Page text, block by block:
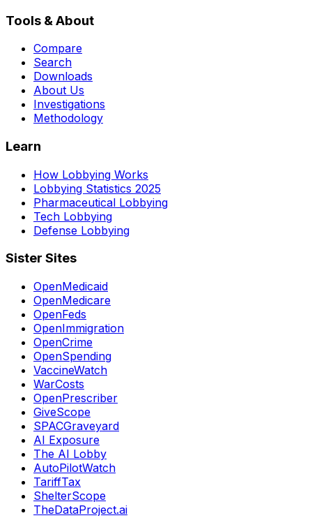
Tools & About
Compare
Search
Downloads
About Us
Investigations
Methodology
Learn
How Lobbying Works
Lobbying Statistics 2025
Pharmaceutical Lobbying
Tech Lobbying
Defense Lobbying
Sister Sites
OpenMedicaid
OpenMedicare
OpenFeds
OpenImmigration
OpenCrime
OpenSpending
VaccineWatch
WarCosts
OpenPrescriber
GiveScope
SPACGraveyard
AI Exposure
The AI Lobby
AutoPilotWatch
TariffTax
ShelterScope
TheDataProject.ai